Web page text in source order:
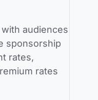
audiences
sponsorship
rates,
rates